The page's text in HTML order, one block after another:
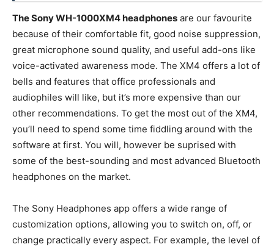
The Sony WH-1000XM4 headphones are our favourite
because of their comfortable fit, good noise suppression,
great microphone sound quality, and useful add-ons like
voice-activated awareness mode. The XM4 offers a lot of
bells and features that office professionals and
audiophiles will like, but it’s more expensive than our
other recommendations. To get the most out of the XM4,
you’ll need to spend some time fiddling around with the
software at first. You will, however be suprised with
some of the best-sounding and most advanced Bluetooth
headphones on the market.
The Sony Headphones app offers a wide range of
customization options, allowing you to switch on, off, or
change practically every aspect. For example, the level of